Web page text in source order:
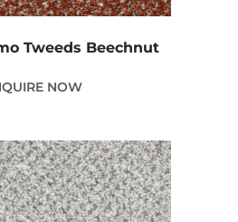
Tweeds Beechnut
NOW